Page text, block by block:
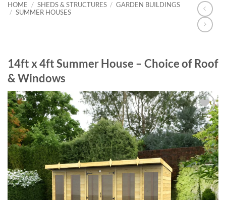
HOME / SHEDS & STRUCTURES / GARDEN BUILDINGS
/ SUMMER HOUSES
14ft x 4ft Summer House – Choice of Roof
& Windows
Add to
Wishlist